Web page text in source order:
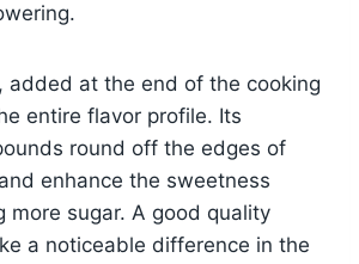
added at the end of the cooking
entire flavor profile. Its
round off the edges of
enhance the sweetness
more sugar. A good quality
a noticeable difference in the